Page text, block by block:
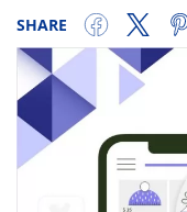
SHARE